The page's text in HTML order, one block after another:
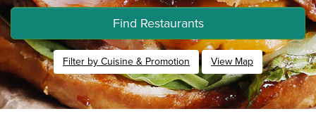
Find Restaurants
Filter by Cuisine & Promotion View Map